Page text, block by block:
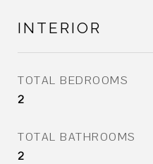
INTERIOR
TOTAL BEDROOMS
2
TOTAL BATHROOMS
2